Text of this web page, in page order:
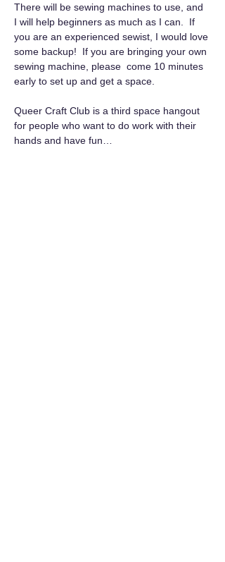
There will be sewing machines to use, and
I will help beginners as much as I can.  If
you are an experienced sewist, I would love
some backup!  If you are bringing your own
sewing machine, please  come 10 minutes
early to set up and get a space.
Queer Craft Club is a third space hangout
for people who want to do work with their
hands and have fun…